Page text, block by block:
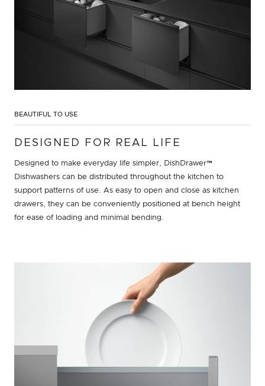
BEAUTIFUL TO USE
DESIGNED FOR REAL LIFE
Designed to make everyday life simpler, DishDrawer™
Dishwashers can be distributed throughout the kitchen to
support patterns of use. As easy to open and close as kitchen
drawers, they can be conveniently positioned at bench height
for ease of loading and minimal bending.